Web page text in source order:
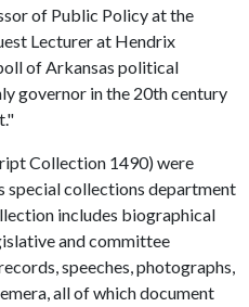
of Public Policy at the
Lecturer at Hendrix
of Arkansas political
governor in the 20th century
Collection 1490) were
special collections department
includes biographical
and committee
speeches, photographs,
all of which document